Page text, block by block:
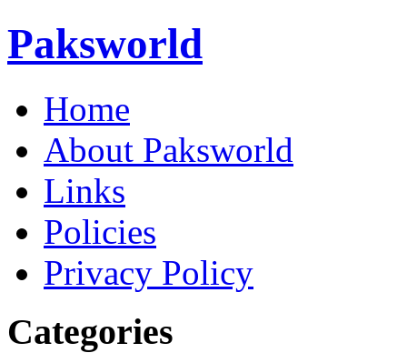
Paksworld
Home
About Paksworld
Links
Policies
Privacy Policy
Categories